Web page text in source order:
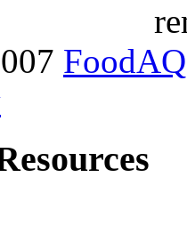
FoodAQ